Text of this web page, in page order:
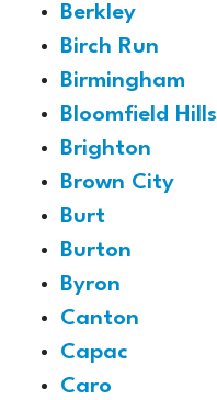
Berkley
Birch Run
Birmingham
Bloomfield Hills
Brighton
Brown City
Burt
Burton
Byron
Canton
Capac
Caro